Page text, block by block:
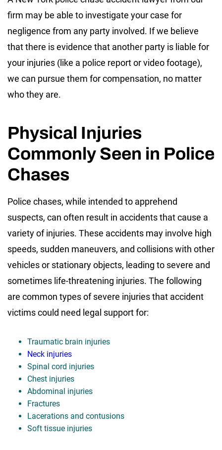
firm may be able to investigate your case for
negligence from any party involved. If we believe
that there is evidence that another party is liable for
your injuries (like a police report or video footage),
we can pursue them for compensation, no matter
who they are.
Physical Injuries
Commonly Seen in Police
Chases
Police chases, while intended to apprehend
suspects, can often result in accidents that cause a
variety of injuries. These accidents may involve high
speeds, sudden maneuvers, and collisions with other
vehicles or stationary objects, leading to severe and
sometimes life-threatening injuries. The following
are common types of severe injuries that accident
victims could need legal support for:
Traumatic brain injuries
Neck injuries
Spinal cord injuries
Chest injuries
Abdominal injuries
Fractures
Lacerations and contusions
Soft tissue injuries